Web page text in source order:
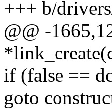
+++ b/
@@ -
if (false ==
goto